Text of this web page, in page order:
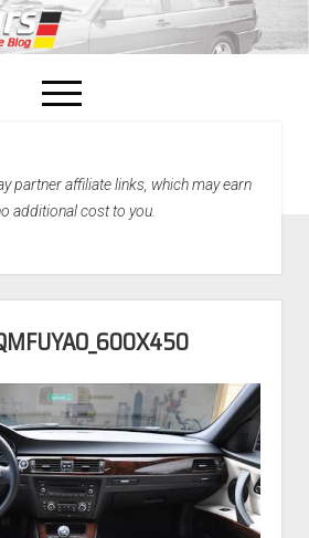
open
menu
Home
partner affiliate links, which may earn
additional cost to you.